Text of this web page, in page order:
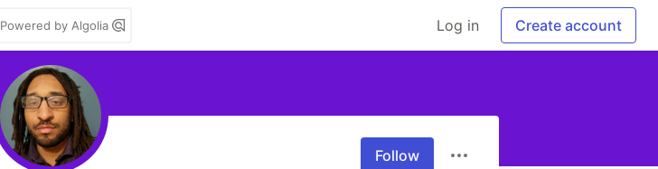
Powered by Algolia Log in Create account
Follow